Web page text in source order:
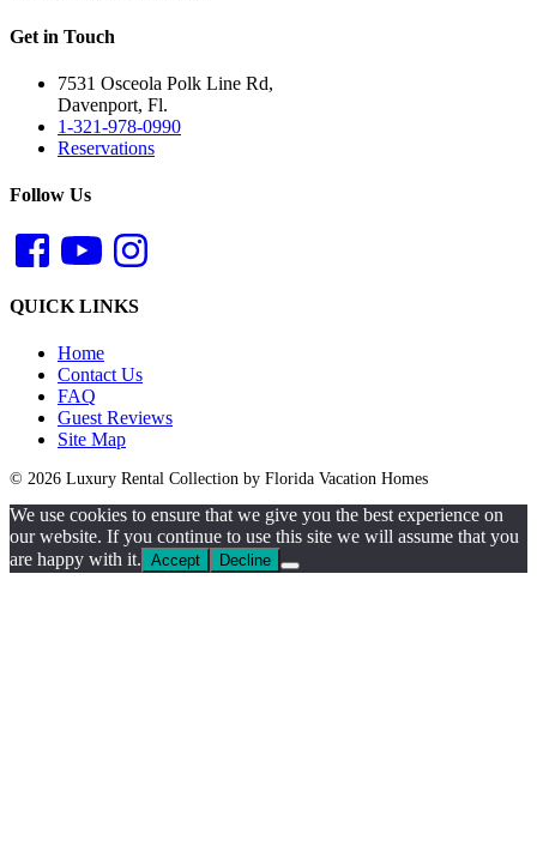
Get in Touch
7531 Osceola Polk Line Rd,
Davenport, Fl.
1-321-978-0990
Reservations
Follow Us
QUICK LINKS
Home
Contact Us
FAQ
Guest Reviews
Site Map
© 2026 Luxury Rental Collection by Florida Vacation Homes
We use cookies to ensure that we give you the best experience on
our website. If you continue to use this site we will assume that you
are happy with it. Accept Decline